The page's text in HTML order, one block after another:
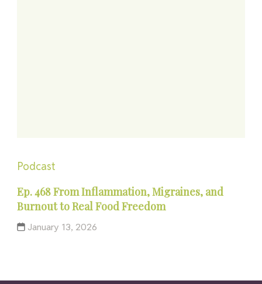
Podcast
Ep. 468 From Inflammation, Migraines, and
Burnout to Real Food Freedom
January 13, 2026